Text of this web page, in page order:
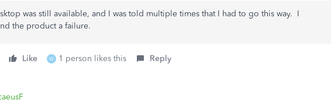
was still available, and I was told multiple times that I had to go this way. I
the product a failure.
Like W 1 person likes this Reply